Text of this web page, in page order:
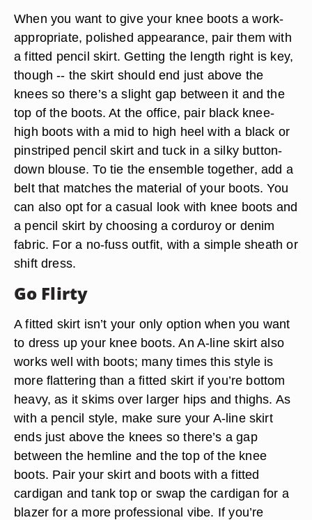
When you want to give your knee boots a work-
appropriate, polished appearance, pair them with
a fitted pencil skirt. Getting the length right is key,
though -- the skirt should end just above the
knees so there’s a slight gap between it and the
top of the boots. At the office, pair black knee-
high boots with a mid to high heel with a black or
pinstriped pencil skirt and tuck in a silky button-
down blouse. To tie the ensemble together, add a
belt that matches the material of your boots. You
can also opt for a casual look with knee boots and
a pencil skirt by choosing a corduroy or denim
fabric. For a no-fuss outfit, with a simple sheath or
shift dress.
Go Flirty
A fitted skirt isn’t your only option when you want
to dress up your knee boots. An A-line skirt also
works well with boots; many times this style is
more flattering than a fitted skirt if you’re bottom
heavy, as it skims over larger hips and thighs. As
with a pencil style, make sure your A-line skirt
ends just above the knees so there’s a gap
between the hemline and the top of the knee
boots. Pair your skirt and boots with a fitted
cardigan and tank top or swap the cardigan for a
blazer for a more professional vibe. If you’re